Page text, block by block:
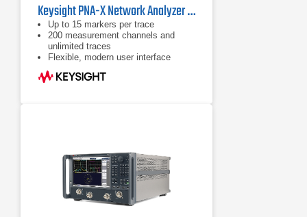
Keysight PNA-X Network Analyzer Series
Up to 15 markers per trace
200 measurement channels and
unlimited traces
Flexible, modern user interface